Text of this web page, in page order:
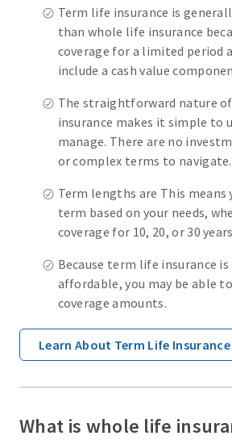
Term life insurance is
than whole life insurance
coverage for a limited period
include a cash value
The straightforward nature
insurance makes it simple to
manage. There are no
or complex terms to navigate.
Term lengths are This means
term based on your needs,
coverage for 10, 20, or 30
Because term life insurance
affordable, you may be able
coverage amounts.
Learn About Term Life Insurance
What is whole life